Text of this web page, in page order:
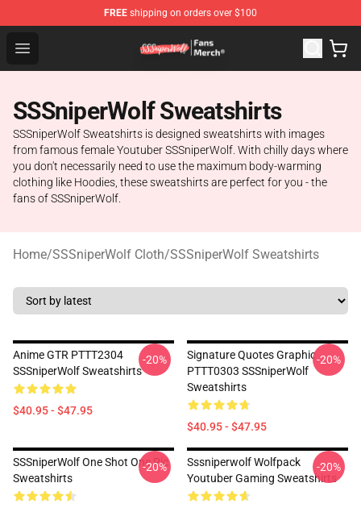
FREE shipping on orders over $100
Open menu
SSSniperWolf Store - Official SSSniperWolf
SSSniperWolf Sweatshirts
SSSniperWolf Sweatshirts is designed sweatshirts with images
from famous female Youtuber SSSniperWolf. With chilly days where
you don't necessarily need to use the maximum body-warming
clothing like Hoodies, these sweatshirts are perfect for you - the
fans of SSSniperWolf.
Home/SSSniperWolf Cloth/SSSniperWolf Sweatshirts
Anime GTR PTTT2304
SSSniperWolf Sweatshirts
$40.95 - $47.95
-20%
Signature Quotes Graphic
PTTT0303 SSSniperWolf
Sweatshirts
$40.95 - $47.95
-20%
SSSniperWolf One Shot One Pic
Sweatshirts
-20%
Sssniperwolf Wolfpack
Youtuber Gaming Sweatshirts
-20%